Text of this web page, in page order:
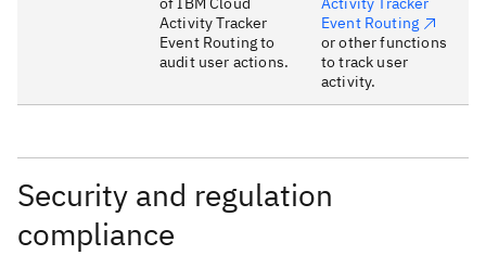
Activity Tracker
Event Routing to
audit user actions.
Event Routing
or other functions
to track user
activity.
Security and regulation
compliance